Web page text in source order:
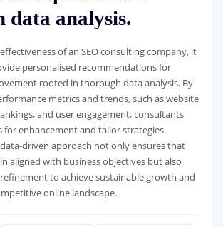
data analysis.
of an SEO consulting company, it
personalised recommendations for
rooted in thorough data analysis. By
metrics and trends, such as website
and user engagement, consultants
for enhancement and tailor strategies
driven approach not only ensures that
aligned with business objectives but also
to achieve sustainable growth and
online landscape.